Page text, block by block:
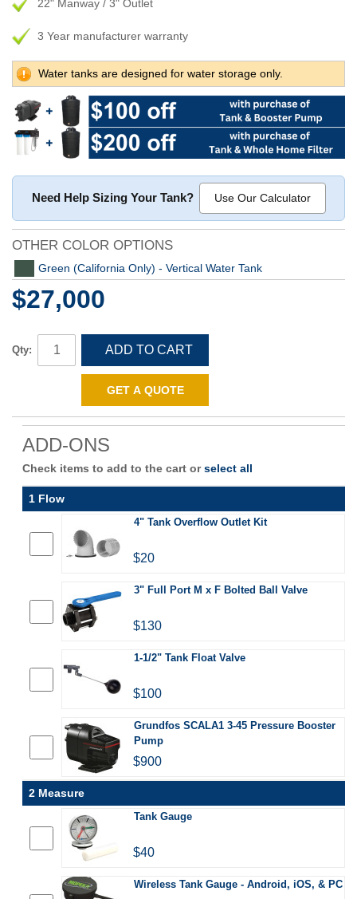
22" Manway / 3" Outlet
3 Year manufacturer warranty
Water tanks are designed for water storage only.
Need Help Sizing Your Tank? Use Our Calculator
OTHER COLOR OPTIONS
Green (California Only) - Vertical Water Tank
$27,000
Qty: ADD TO CART
GET A QUOTE
ADD-ONS
Check items to add to the cart orselect all
1 Flow
4" Tank Overflow Outlet Kit
$20
3" Full Port M x F Bolted Ball Valve
$130
1-1/2" Tank Float Valve
$100
Grundfos SCALA1 3-45 Pressure Booster
Pump
$900
2 Measure
Tank Gauge
$40
Wireless Tank Gauge - Android, iOS, & PC